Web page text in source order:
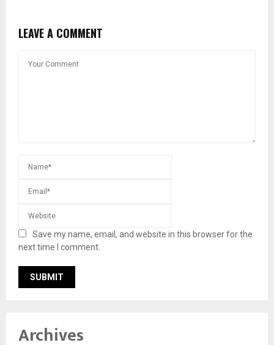
LEAVE A COMMENT
Save my name, email, and website in this browser for the
next time I comment.
Archives